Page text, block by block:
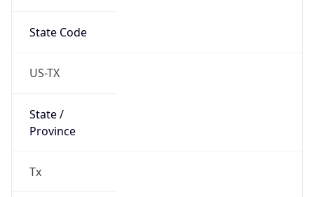
State Code
US-TX
State /
Province
Tx